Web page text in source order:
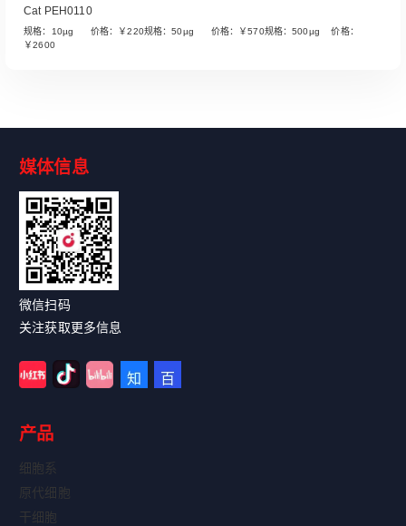
Cat PEH0110
规格：10µg 价格：￥220规格：50µg 价格：￥570规格：500µg 价格：
￥2600
媒体信息
微信扫码
关注获取更多信息
产品
细胞系
原代细胞
干细胞